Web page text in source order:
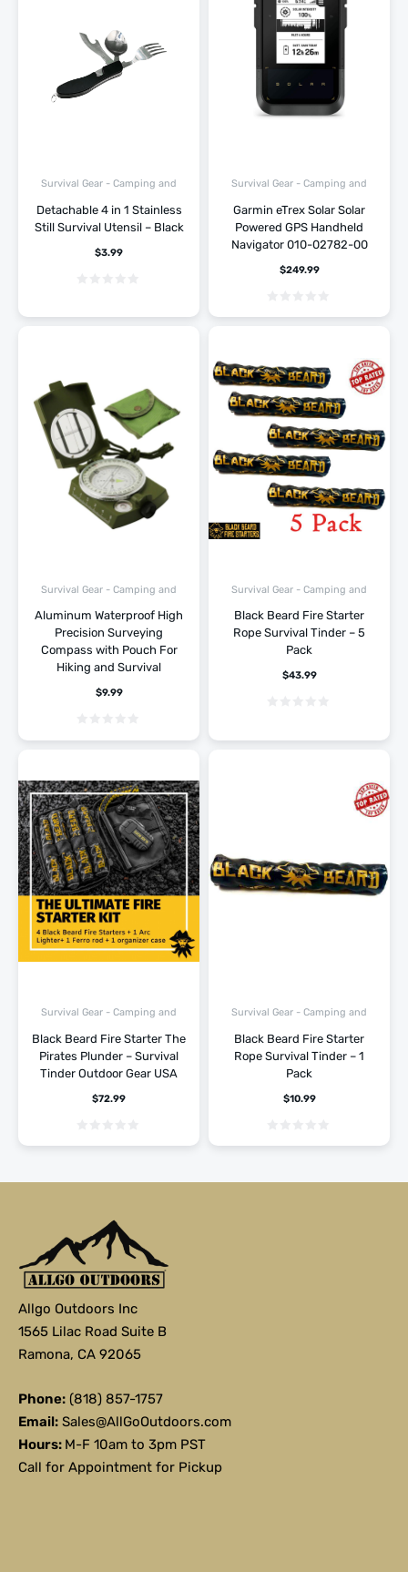
Survival Gear - Camping and
Detachable 4 in 1 Stainless
Still Survival Utensil – Black
$3.99
Survival Gear - Camping and
Garmin eTrex Solar Solar
Powered GPS Handheld
Navigator 010-02782-00
$249.99
Survival Gear - Camping and
Aluminum Waterproof High
Precision Surveying
Compass with Pouch For
Hiking and Survival
$9.99
Survival Gear - Camping and
Black Beard Fire Starter
Rope Survival Tinder – 5
Pack
$43.99
Survival Gear - Camping and
Black Beard Fire Starter The
Pirates Plunder – Survival
Tinder Outdoor Gear USA
$72.99
Survival Gear - Camping and
Black Beard Fire Starter
Rope Survival Tinder – 1
Pack
$10.99
Allgo Outdoors Inc
1565 Lilac Road Suite B
Ramona, CA 92065
Phone: (818) 857-1757
Email: Sales@AllGoOutdoors.com
Hours: M-F 10am to 3pm PST
Call for Appointment for Pickup